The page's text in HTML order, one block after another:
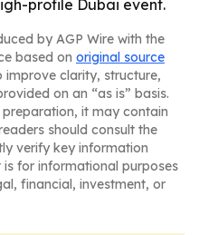
profile Dubai event.
by AGP Wire with the
based on original source
improve clarity, structure,
on an “as is” basis.
it may contain
should consult the
verify key information
for informational purposes
financial, investment, or